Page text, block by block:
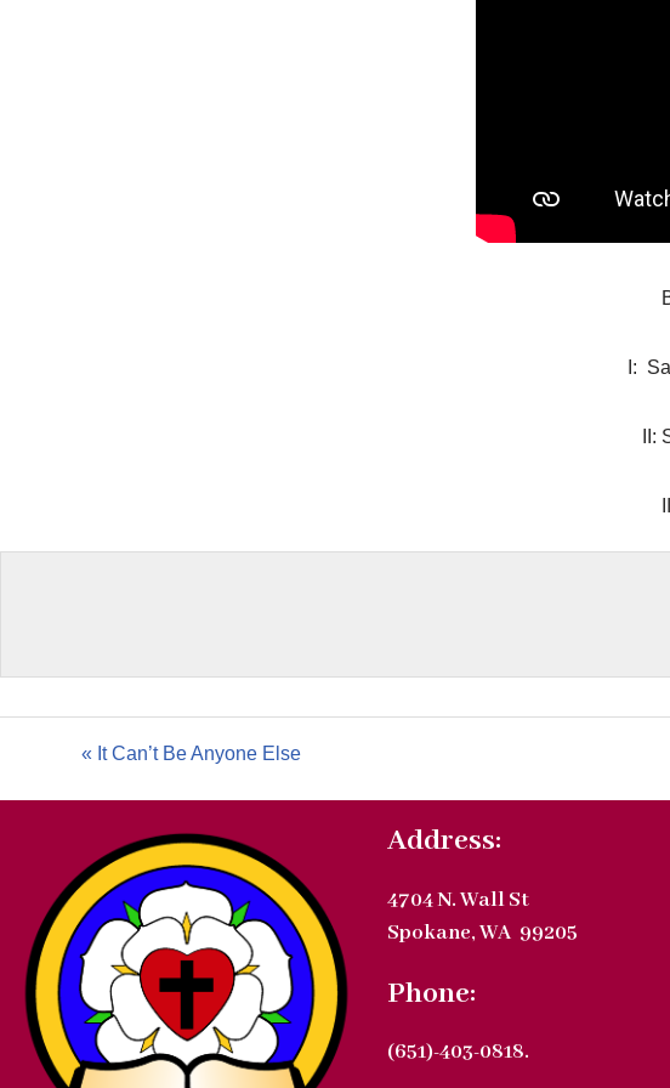
I:
« It Can’t Be Anyone Else
Address:
4704 N. Wall St
Spokane, WA 99205
Phone:
(651)-403-0818.